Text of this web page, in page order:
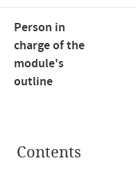
Person in
charge of the
module's
outline
Contents